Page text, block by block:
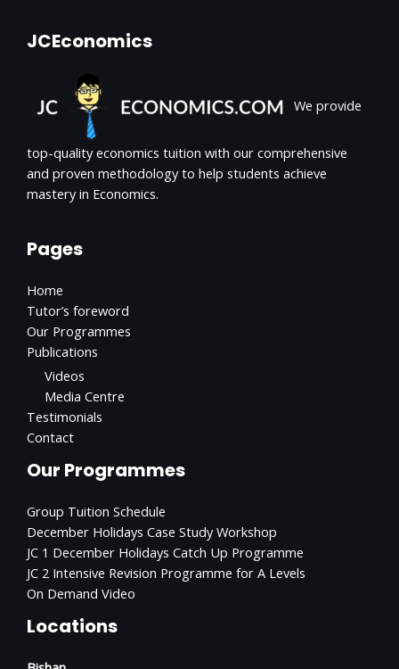
JCEconomics
We provide
top-quality economics tuition with our comprehensive
and proven methodology to help students achieve
mastery in Economics.
Pages
Home
Tutor’s foreword
Our Programmes
Publications
Videos
Media Centre
Testimonials
Contact
Our Programmes
Group Tuition Schedule
December Holidays Case Study Workshop
JC 1 December Holidays Catch Up Programme
JC 2 Intensive Revision Programme for A Levels
On Demand Video
Locations